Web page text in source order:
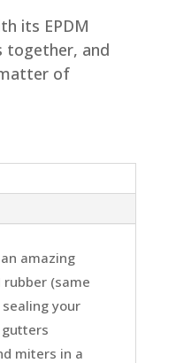
its EPDM
together, and
of
amazing
rubber (same
your
miters in a